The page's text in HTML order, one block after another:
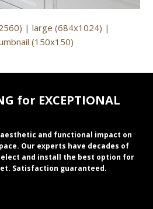
|large (684x1024) |
(150x150)
for EXCEPTIONAL
and functional impact on
Our experts have decades of
and install the best option for
Satisfaction guaranteed.